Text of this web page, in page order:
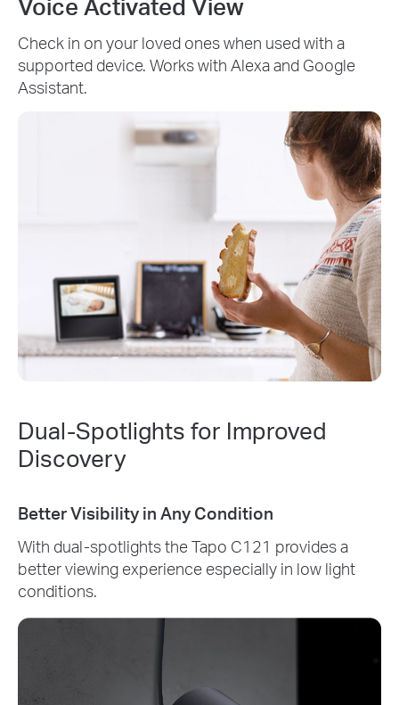
Check in on your loved ones when used with a
supported device. Works with Alexa and Google
Assistant.
Dual-Spotlights for Improved
Discovery
Better Visibility in Any Condition
With dual-spotlights the Tapo C121 provides a
better viewing experience especially in low light
conditions.